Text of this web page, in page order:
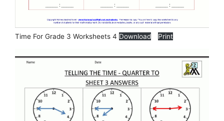
Time For Grade 3 Worksheets 4 Download Print